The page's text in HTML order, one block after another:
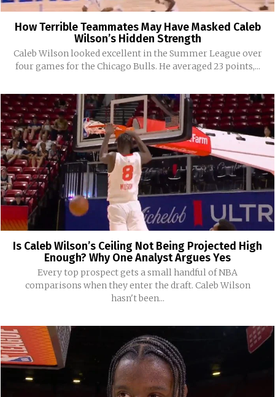
How Terrible Teammates May Have Masked Caleb
Wilson’s Hidden Strength
Caleb Wilson looked excellent in the Summer League over
four games for the Chicago Bulls. He averaged 23 points,...
Is Caleb Wilson’s Ceiling Not Being Projected High
Enough? Why One Analyst Argues Yes
Every top prospect gets a small handful of NBA
comparisons when they enter the draft. Caleb Wilson
hasn't been...